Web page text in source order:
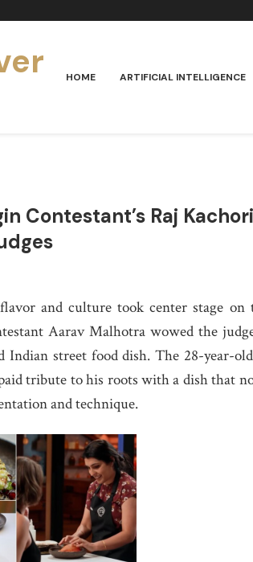
HOME ARTIFICIAL INTELLIGENCE
Contestant’s Raj
and culture took center stage on
Aarav Malhotra wowed the
Indian street food dish. The 28-year-
tribute to his roots with a dish that
and technique.